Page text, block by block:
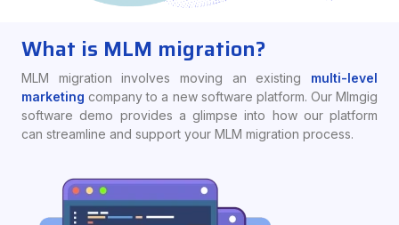
What is MLM migration?
MLM migration involves moving an existing multi-level
marketing company to a new software platform. Our Mlmgig
software demo provides a glimpse into how our platform
can streamline and support your MLM migration process.